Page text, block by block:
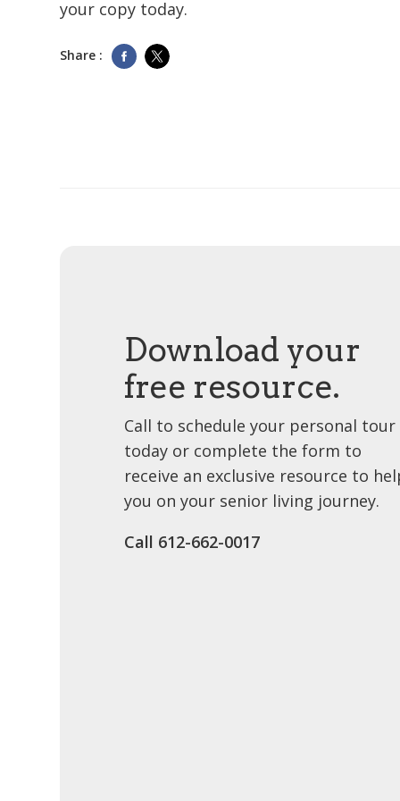
your copy today.
Share :
Download your
free resource.
Call to schedule your personal tour
today or complete the form to
receive an exclusive resource to
you on your senior living journey.
Call ​612-662-0017